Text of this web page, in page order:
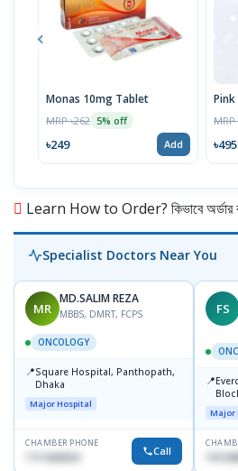
Monas 10mg Tablet
MRP ৳262 5% off
৳249 Add
MRP
৳495
Learn How to Order? কিভাবে অর্ডার
Specialist Doctors Near You
MR
MD.SALIM REZA
MBBS, DMRT, FCPS
ONCOLOGY
📍Square Hospital, Panthopath,
Dhaka
Major Hospital
CHAMBER PHONE
1711608304 Call
FS
📍
Major